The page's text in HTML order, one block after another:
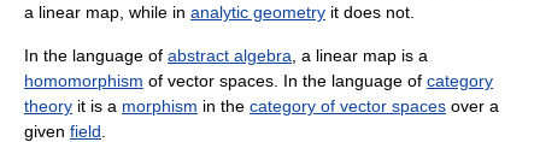
a linear map, while in analytic geometry it does not.
In the language of abstract algebra , a linear map is a
homomorphism of vector spaces. In the language of category
theory it is a morphism in the category of vector spaces over a
given field